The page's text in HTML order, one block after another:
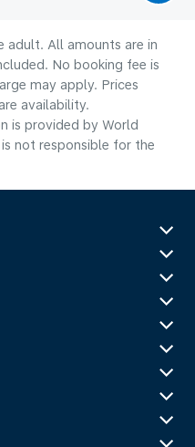
adult. All amounts are in
No booking fee is
may apply. Prices
availability.
is provided by World
not responsible for the